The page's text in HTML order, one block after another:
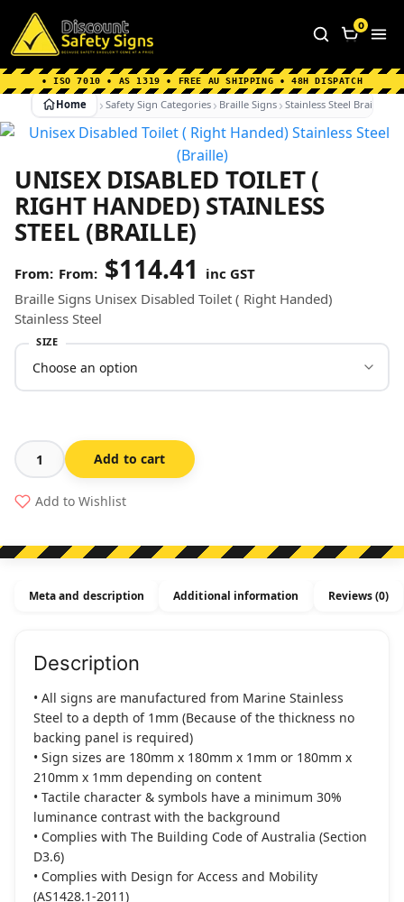
Home Why Choose us About Us
FAQ's
Shipping Information
0
• ISO 7010 • AS 1319 • FREE AU SHIPPING • 48H DISPATCH
Home Safety Sign Categories Braille Signs Stainless Steel Braille
UNISEX DISABLED TOILET (
RIGHT HANDED) STAINLESS
STEEL (BRAILLE)
From: $114.41
inc GST
Braille Signs Unisex Disabled Toilet ( Right Handed)
Stainless Steel
SIZE
Unisex
Disabled
Toilet
Right
Stainless
quantity
Add to cart
Add to Wishlist
Meta and description Additional information Reviews (0)
Description
• All signs are manufactured from Marine Stainless
Steel to a depth of 1mm (Because of the thickness no
backing panel is required)
• Sign sizes are 180mm x 180mm x 1mm or 180mm x
210mm x 1mm depending on content
• Tactile character & symbols have a minimum 30%
luminance contrast with the background
• Complies with The Building Code of Australia (Section
D3.6)
• Complies with Design for Access and Mobility
(AS1428.1-2011)